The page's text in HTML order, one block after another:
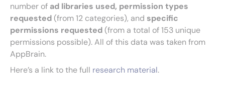
number of ad libraries used, permission types
requested(from 12 categories), and specific
permissions requested(from a total of 153 unique
permissions possible). All of this data was taken from
AppBrain.
Here’s a link to the full research material.